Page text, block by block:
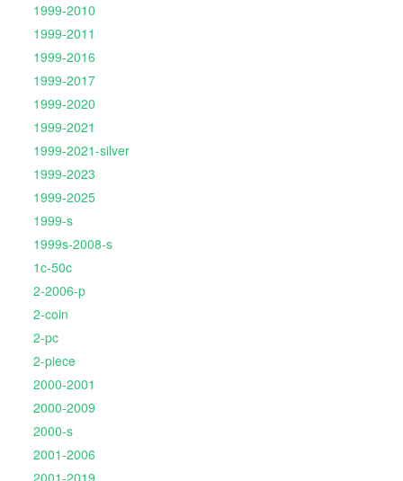
1999-2010
1999-2011
1999-2016
1999-2017
1999-2020
1999-2021
1999-2021-silver
1999-2023
1999-2025
1999-s
1999s-2008-s
1c-50c
2-2006-p
2-coin
2-pc
2-piece
2000-2001
2000-2009
2000-s
2001-2006